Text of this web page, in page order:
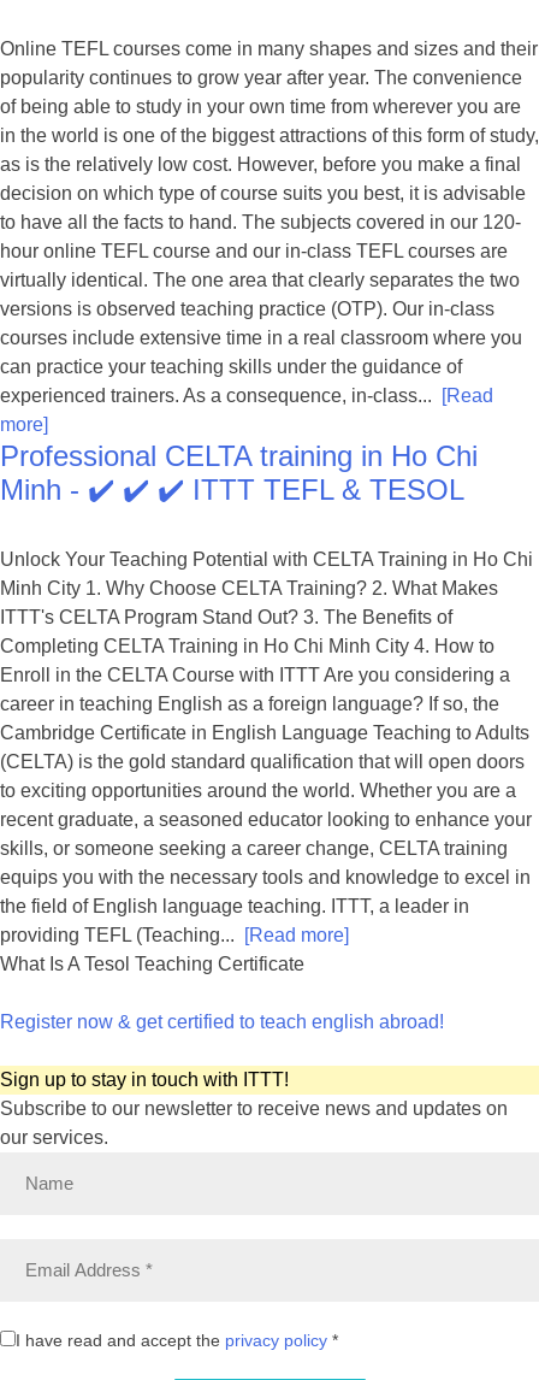
Online TEFL courses come in many shapes and sizes and their
popularity continues to grow year after year. The convenience
of being able to study in your own time from wherever you are
in the world is one of the biggest attractions of this form of study,
as is the relatively low cost. However, before you make a final
decision on which type of course suits you best, it is advisable
to have all the facts to hand. The subjects covered in our 120-
hour online TEFL course and our in-class TEFL courses are
virtually identical. The one area that clearly separates the two
versions is observed teaching practice (OTP). Our in-class
courses include extensive time in a real classroom where you
can practice your teaching skills under the guidance of
experienced trainers. As a consequence, in-class...
[Read
more]
Professional CELTA training in Ho Chi
Minh - ✔️ ✔️ ✔️ ITTT TEFL & TESOL
Unlock Your Teaching Potential with CELTA Training in Ho Chi
Minh City 1. Why Choose CELTA Training? 2. What Makes
ITTT's CELTA Program Stand Out? 3. The Benefits of
Completing CELTA Training in Ho Chi Minh City 4. How to
Enroll in the CELTA Course with ITTT Are you considering a
career in teaching English as a foreign language? If so, the
Cambridge Certificate in English Language Teaching to Adults
(CELTA) is the gold standard qualification that will open doors
to exciting opportunities around the world. Whether you are a
recent graduate, a seasoned educator looking to enhance your
skills, or someone seeking a career change, CELTA training
equips you with the necessary tools and knowledge to excel in
the field of English language teaching. ITTT, a leader in
providing TEFL (Teaching...
[Read more]
What Is A Tesol Teaching Certificate
Register now & get certified to teach english abroad!
Sign up to stay in touch with ITTT!
Subscribe to our newsletter to receive news and updates on
our services.
I have read and accept the privacy policy *